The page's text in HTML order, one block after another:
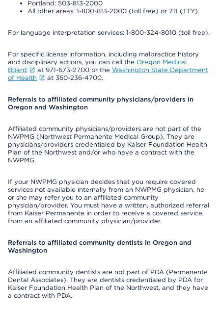
Portland: 503-813-2000
All other areas: 1-800-813-2000 (toll free) or 711 (TTY)
For language interpretation services: 1-800-324-8010 (toll free).
For specific license information, including malpractice history
and disciplinary actions, you can call the Oregon Medical
Board
at 971-673-2700 or the Washington State Department
of Health
at 360-236-4700.
Referrals to affiliated community physicians/providers in
Oregon and Washington
Affiliated community physicians/providers are not part of the
NWPMG (Northwest Permanente Medical Group). They are
physicians/providers credentialed by Kaiser Foundation Health
Plan of the Northwest and/or who have a contract with the
NWPMG.
If your NWPMG physician decides that you require covered
services not available internally from an NWPMG physician, he
or she may refer you to an affiliated community
physician/provider. You must have a written, authorized referral
from Kaiser Permanente in order to receive a covered service
from an affiliated community physician/provider.
Referrals to affiliated community dentists in Oregon and
Washington
Affiliated community dentists are not part of PDA (Permanente
Dental Associates). They are dentists credentialed by PDA for
Kaiser Foundation Health Plan of the Northwest, and they have
a contract with PDA.